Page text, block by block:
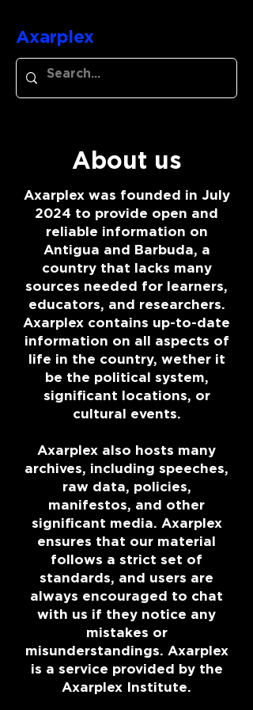
Axarplex
About us
Axarplex was founded in July
2024 to provide open and
reliable information on
Antigua and Barbuda, a
country that lacks many
sources needed for learners,
educators, and researchers.
Axarplex contains up-to-date
information on all aspects of
life in the country, wether it
be the political system,
significant locations, or
cultural events.
Axarplex also hosts many
archives, including speeches,
raw data, policies,
manifestos, and other
significant media. Axarplex
ensures that our material
follows a strict set of
standards, and users are
always encouraged to chat
with us if they notice any
mistakes or
misunderstandings. Axarplex
is a service provided by the
Axarplex Institute.